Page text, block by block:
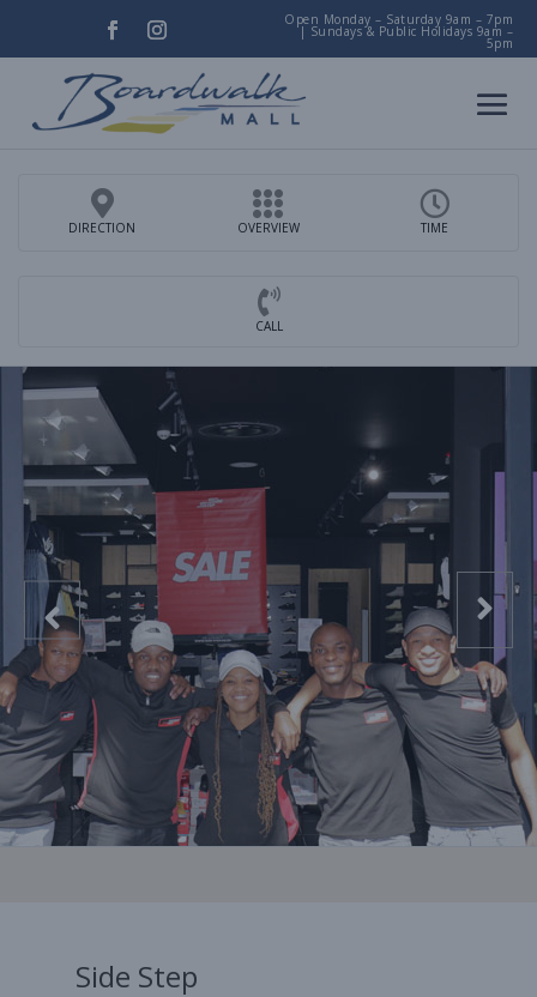
Open Monday – Saturday 9am – 7pm
| Sundays & Public Holidays 9am –
5pm
DIRECTION OVERVIEW TIME
CALL
Side Step